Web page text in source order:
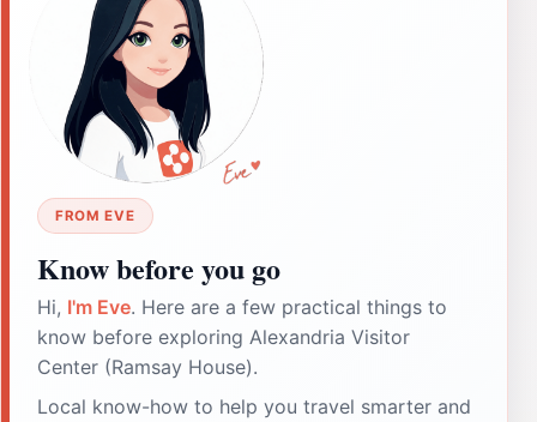
FROM EVE
Know before you go
Hi, I'm Eve. Here are a few practical things to
know before exploring Alexandria Visitor
Center (Ramsay House).
Local know-how to help you travel smarter and